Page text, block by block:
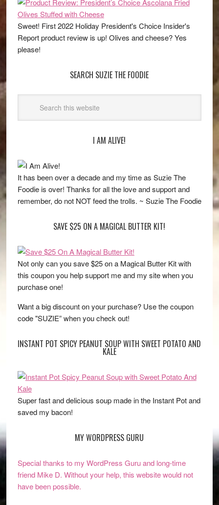
Sweet! First 2022 Holiday President's Choice Insider's
Report product review is up! Olives and cheese? Yes
please!
SEARCH SUZIE THE FOODIE
I AM ALIVE!
It has been over a decade and my time as Suzie The
Foodie is over! Thanks for all the love and support and
remember, do not NOT feed the trolls. ~ Suzie The Foodie
SAVE $25 ON A MAGICAL BUTTER KIT!
Not only can you save $25 on a Magical Butter Kit with
this coupon you help support me and my site when you
purchase one!
Want a big discount on your purchase? Use the coupon
code "SUZIE” when you check out!
INSTANT POT SPICY PEANUT SOUP WITH SWEET POTATO AND
KALE
Super fast and delicious soup made in the Instant Pot and
saved my bacon!
MY WORDPRESS GURU
Special thanks to my WordPress Guru and long-time
friend Mike D. Without your help, this website would not
have been possible.